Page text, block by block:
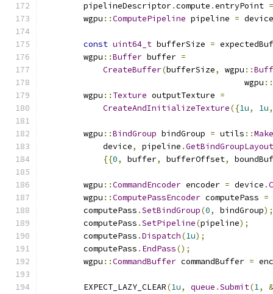
        pipelineDescriptor
.compute .entryPoint =
        wgpu
::ComputePipeline pipeline = device
const uint64_t bufferSize =
        wgpu
::Buffer buffer =
CreateBuffer(bufferSize, wgpu ::
                                         wgpu
::
        wgpu
:: Texture outputTexture =
CreateAndInitializeTexture({1u, 1u,
        wgpu
::BindGroup bindGroup = utils ::
            device
, pipeline .GetBindGroupLayout
{{0, buffer, bufferOffset,
        wgpu
::CommandEncoder encoder = device .
        wgpu
::ComputePassEncoder computePass =
        computePass
.SetBindGroup(0, bindGroup);
        computePass
.SetPipeline(pipeline);
        computePass
.Dispatch(1u);
        computePass
. EndPass();
        wgpu
::CommandBuffer commandBuffer =
        EXPECT_LAZY_CLEAR
(1u, queue .Submit(1, &